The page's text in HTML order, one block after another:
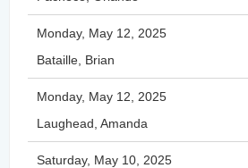
Monday, May 12, 2025
Bataille, Brian
Monday, May 12, 2025
Laughead, Amanda
Saturday, May 10, 2025